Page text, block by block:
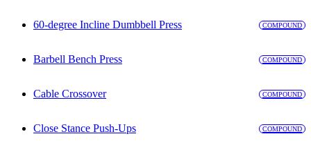
60-degree Incline Dumbbell Press COMPOUND
Barbell Bench Press COMPOUND
Cable Crossover COMPOUND
Close Stance Push-Ups COMPOUND